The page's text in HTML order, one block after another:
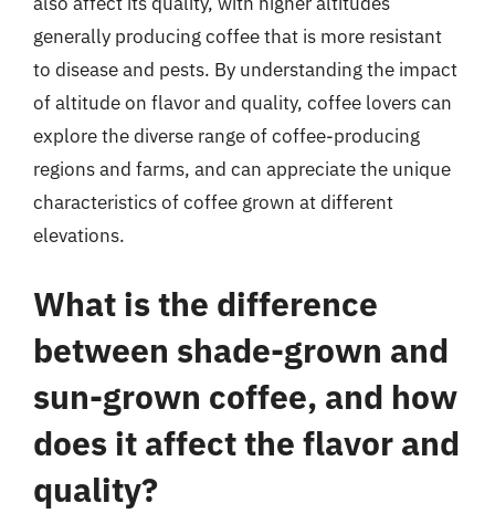
generally producing coffee that is more resistant
to disease and pests. By understanding the impact
of altitude on flavor and quality, coffee lovers can
explore the diverse range of coffee-producing
regions and farms, and can appreciate the unique
characteristics of coffee grown at different
elevations.
What is the difference
between shade-grown and
sun-grown coffee, and how
does it affect the flavor and
quality?